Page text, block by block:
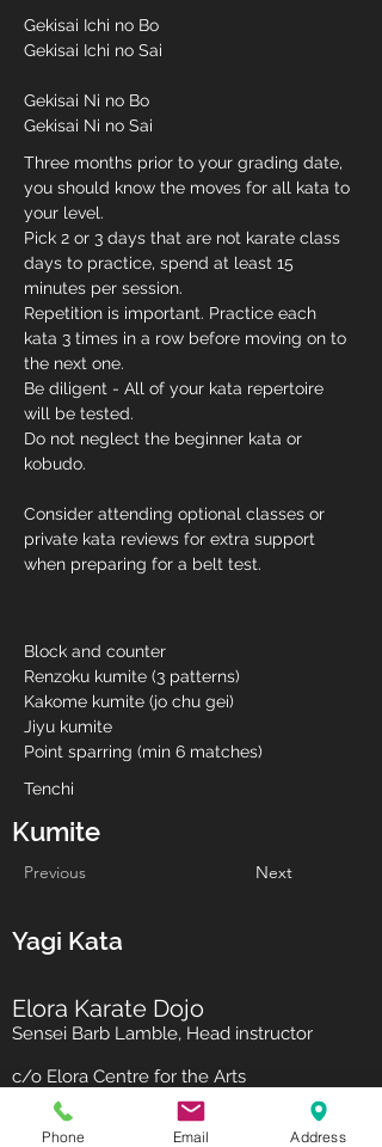
Gekisai Ichi no Bo
Gekisai Ichi no Sai
Gekisai Ni no Bo
Gekisai Ni no Sai
Three months prior to your grading date,
you should know the moves for all kata to
your level.
Pick 2 or 3 days that are not karate class
days to practice, spend at least 15
minutes per session.
Repetition is important. Practice each
kata 3 times in a row before moving on to
the next one.
Be diligent - All of your kata repertoire
will be tested.
Do not neglect the beginner kata or
kobudo.
Consider attending optional classes or
private kata reviews for extra support
when preparing for a belt test.
Block and counter
Renzoku kumite (3 patterns)
Kakome kumite (jo chu gei)
Jiyu kumite
Point sparring (min 6 matches)
Tenchi
Kumite
Previous Next
Yagi Kata
Elora Karate Dojo
Sensei Barb Lamble, Head instructor
c/o Elora Centre for the Arts
75 Melville St
Elora ON N0B 1S0
Phone Email Address